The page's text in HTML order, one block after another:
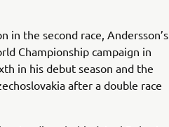
the second race, Andersson’s
Championship campaign in
in his debut season and the
after a double race